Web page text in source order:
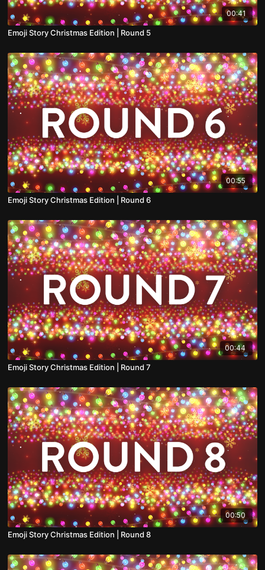
00:41
Emoji Story Christmas Edition | Round 5
00:55
Emoji Story Christmas Edition | Round 6
00:44
Emoji Story Christmas Edition | Round 7
00:50
Emoji Story Christmas Edition | Round 8